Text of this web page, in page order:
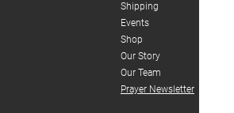
Shipping
Events
Shop
Our Story
Our Team
Prayer Newsletter